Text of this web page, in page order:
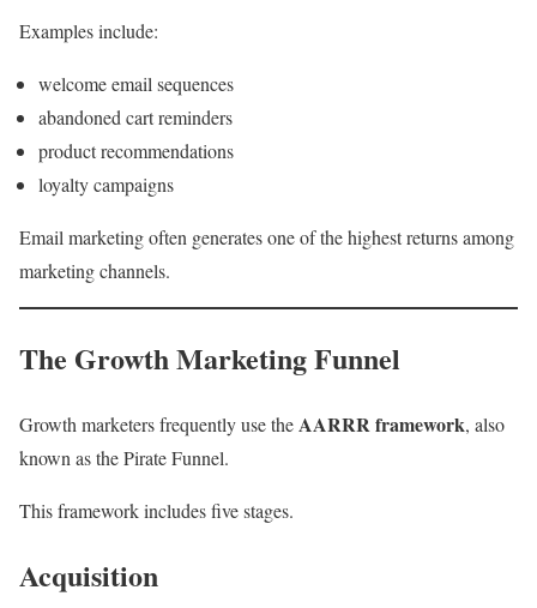
Examples include:
welcome email sequences
abandoned cart reminders
product recommendations
loyalty campaigns
Email marketing often generates one of the highest returns among
marketing channels.
The Growth Marketing Funnel
Growth marketers frequently use the AARRR framework, also
known as the Pirate Funnel.
This framework includes five stages.
Acquisition